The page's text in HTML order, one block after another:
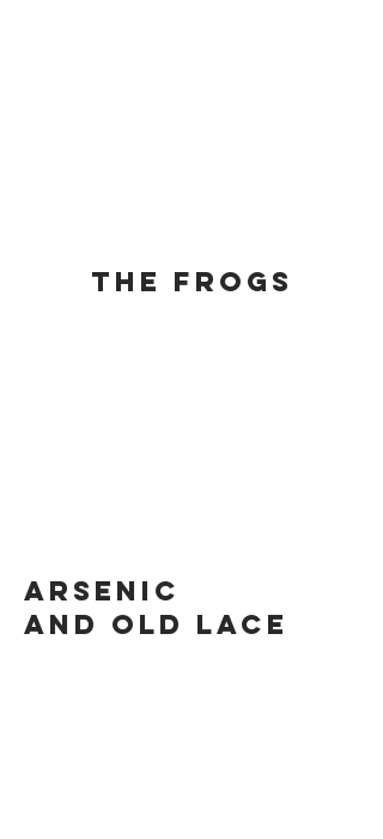
The Frogs
Arsenic
and old lace